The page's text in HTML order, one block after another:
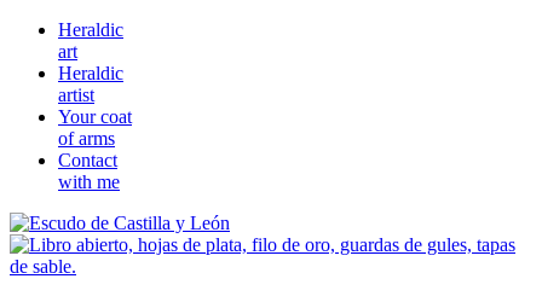
Heraldic
art
Heraldic
artist
Your coat
of arms
Contact
with me